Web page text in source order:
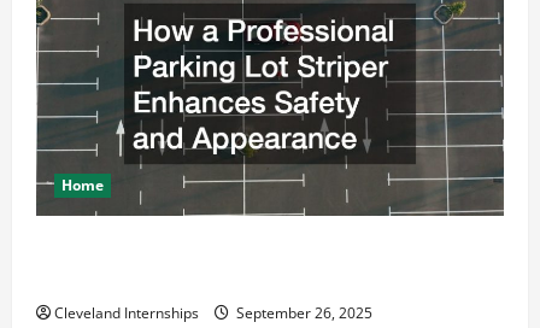
Home
Cleveland Internships September 26, 2025